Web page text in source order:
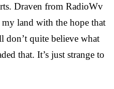
Draven from RadioWv
land with the hope that
quite believe what
that. It’s just strange to